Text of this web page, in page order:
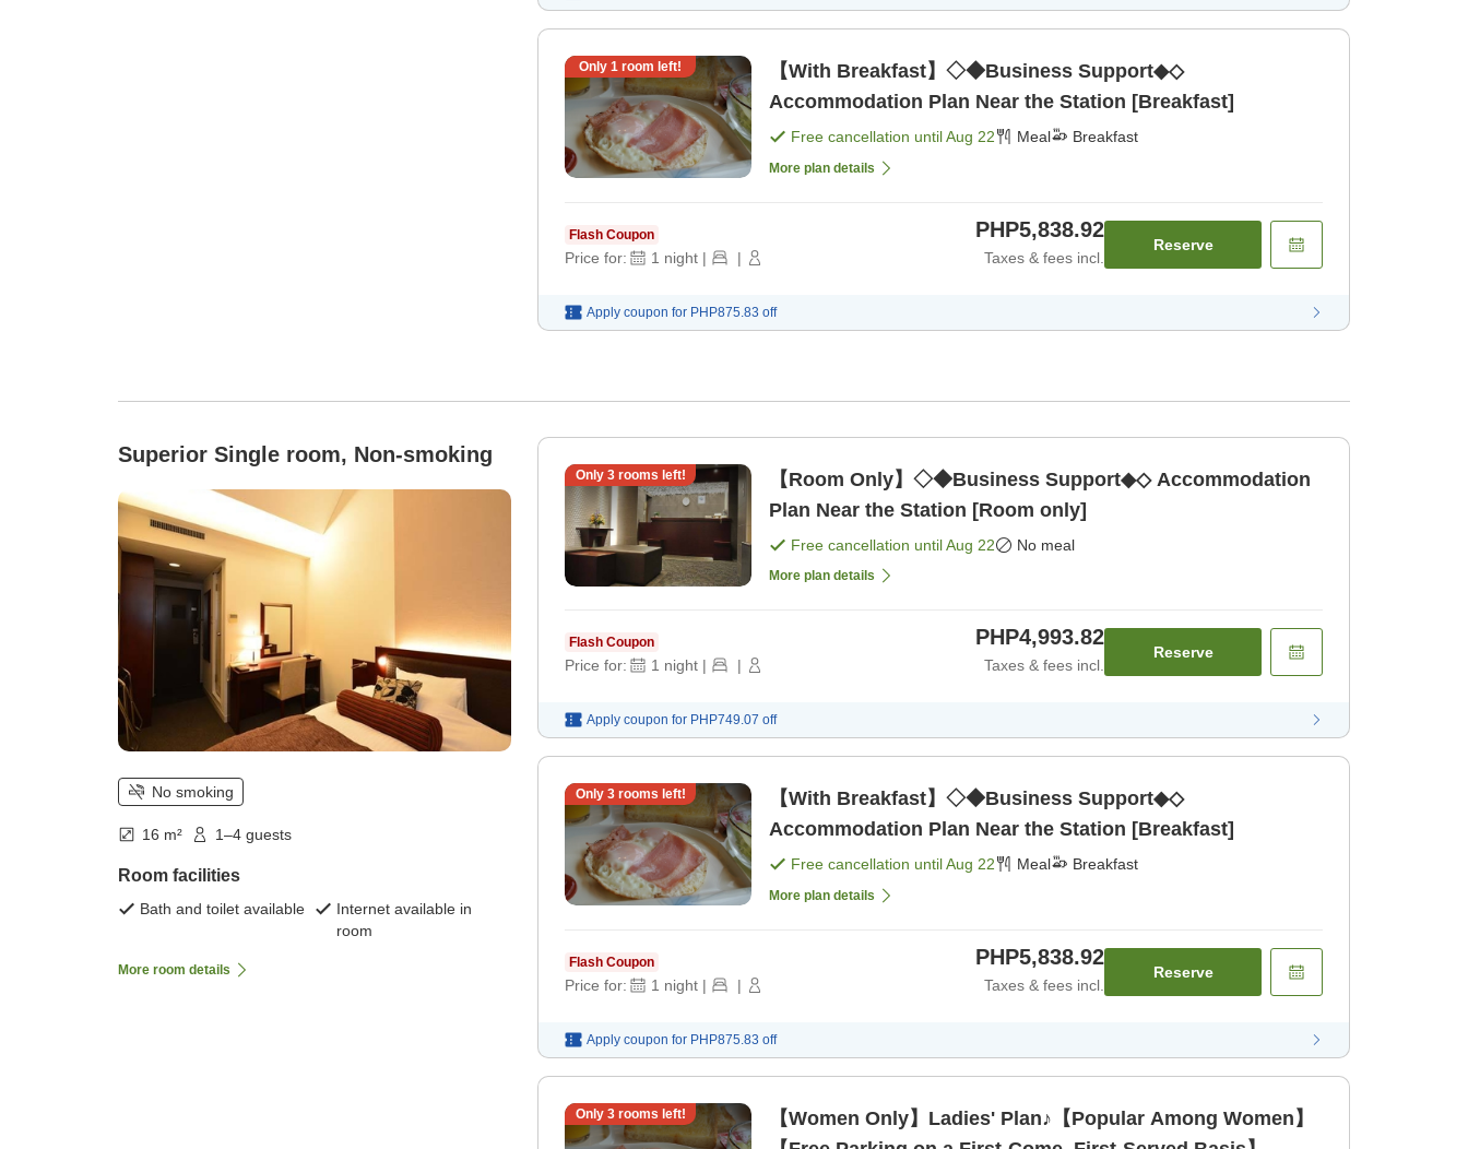
Only 1 room left!
【With Breakfast】◇◆Business Support◆◇
Accommodation Plan Near the Station [Breakfast]
Free cancellation untilAug 22 Meal Breakfast
More plan details
Flash Coupon
Price for: 1 night | |
PHP5,838.92
Taxes & fees incl.
Reserve
Apply coupon for PHP875.83 off
Superior Single room, Non-smoking
No smoking
16 m² 1–4 guests
Room facilities
Bath and toilet available
Internet available in
room
More room details
Only 3rooms left!
【Room Only】◇◆Business Support◆◇ Accommodation
Plan Near the Station [Room only]
Free cancellation untilAug 22 No meal
More plan details
Flash Coupon
Price for: 1 night | |
PHP4,993.82
Taxes & fees incl.
Reserve
Apply coupon for PHP749.07 off
Only 3rooms left!
【With Breakfast】◇◆Business Support◆◇
Accommodation Plan Near the Station [Breakfast]
Free cancellation untilAug 22 Meal Breakfast
More plan details
Flash Coupon
Price for: 1 night | |
PHP5,838.92
Taxes & fees incl.
Reserve
Apply coupon for PHP875.83 off
Only 3rooms left!
【Women Only】Ladies' Plan♪【Popular Among Women】